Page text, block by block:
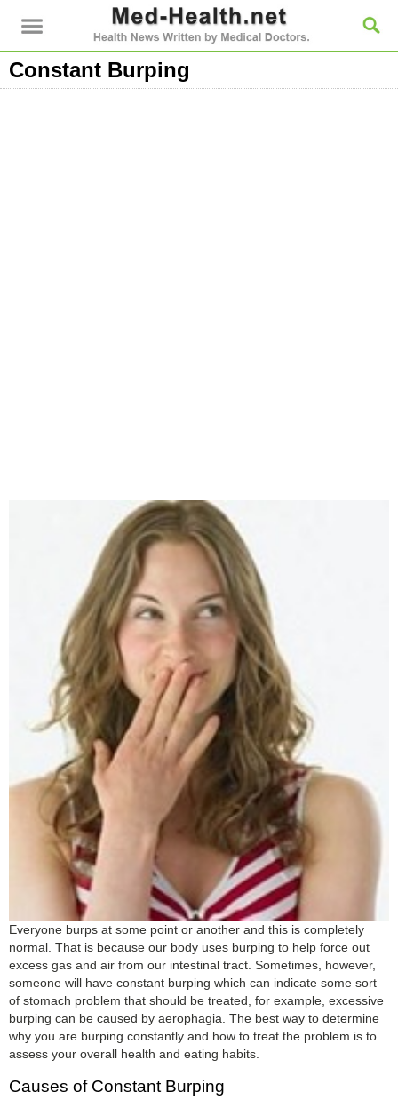
Constant Burping
Everyone burps at some point or another and this is completely
normal. That is because our body uses burping to help force out
excess gas and air from our intestinal tract. Sometimes, however,
someone will have constant burping which can indicate some sort
of stomach problem that should be treated, for example, excessive
burping can be caused by aerophagia. The best way to determine
why you are burping constantly and how to treat the problem is to
assess your overall health and eating habits.
Causes of Constant Burping